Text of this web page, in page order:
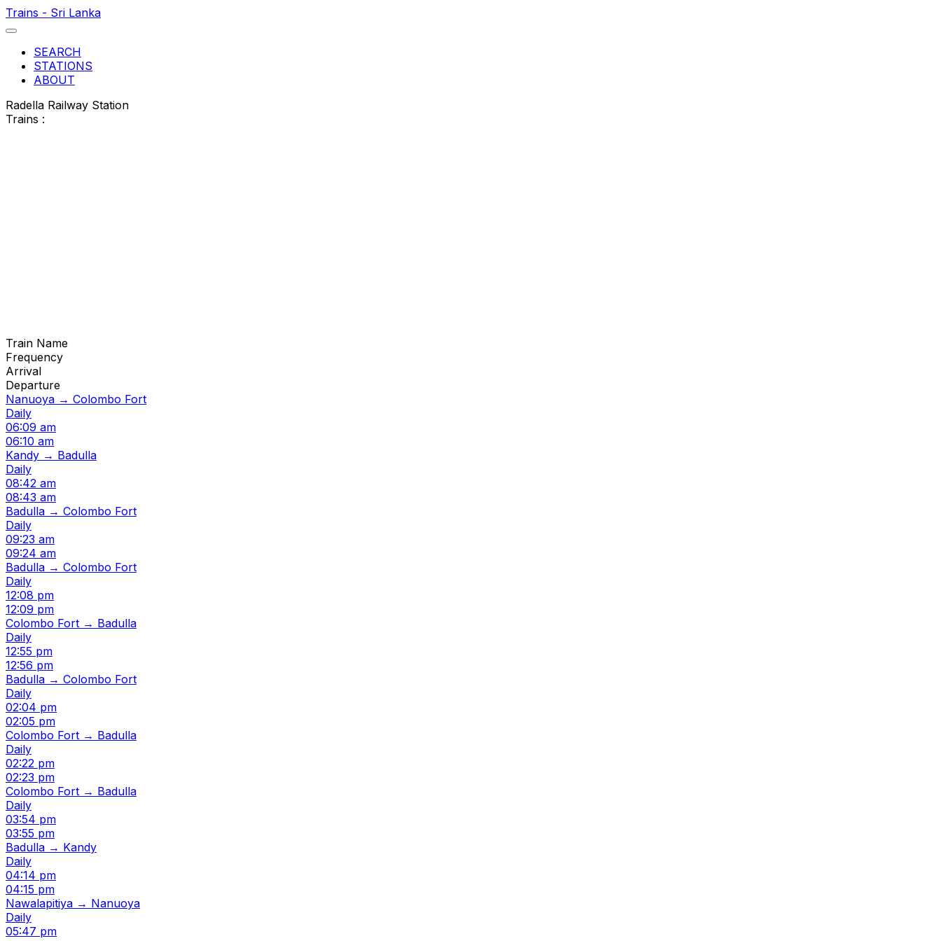
Trains - Sri Lanka
SEARCH
STATIONS
ABOUT
Radella Railway Station
Trains :
Train Name
Frequency
Arrival
Departure
Nanuoya → Colombo Fort
Daily
06:09 am
06:10 am
Kandy → Badulla
Daily
08:42 am
08:43 am
Badulla → Colombo Fort
Daily
09:23 am
09:24 am
Badulla → Colombo Fort
Daily
12:08 pm
12:09 pm
Colombo Fort → Badulla
Daily
12:55 pm
12:56 pm
Badulla → Colombo Fort
Daily
02:04 pm
02:05 pm
Colombo Fort → Badulla
Daily
02:22 pm
02:23 pm
Colombo Fort → Badulla
Daily
03:54 pm
03:55 pm
Badulla → Kandy
Daily
04:14 pm
04:15 pm
Nawalapitiya → Nanuoya
Daily
05:47 pm